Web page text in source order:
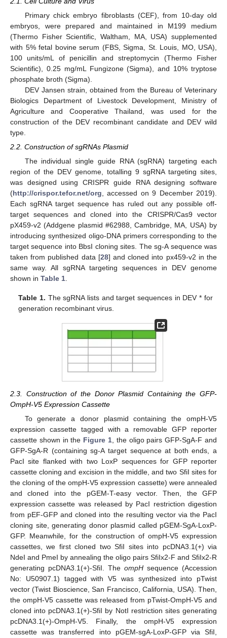
Primary chick embryo fibroblasts (CEF), from 10-day old
embryos, were prepared and maintained in M199 medium
(Thermo Fisher Scientific, Waltham, MA, USA) supplemented
with 5% fetal bovine serum (FBS, Sigma, St. Louis, MO, USA),
100 units/mL of penicillin and streptomycin (Thermo Fisher
Scientific), 0.25 mg/mL Fungizone (Sigma), and 10% tryptose
phosphate broth (Sigma).
DEV Jansen strain, obtained from the Bureau of Veterinary
Biologics Department of Livestock Development, Ministry of
Agriculture and Cooperative Thailand, was used for the
construction of the DEV recombinant candidate and DEV wild
type.
2.2. Construction of sgRNAs Plasmid
The individual single guide RNA (sgRNA) targeting each
region of the DEV genome, totalling 9 sgRNA targeting sites,
was designed using CRISPR guide RNA designing software
(http://crispor.tefor.net/org, accessed on 9 December 2019).
Each sgRNA target sequence has ruled out any possible off-
target sequences and cloned into the CRISPR/Cas9 vector
pX459-v2 (Addgene plasmid #62988, Cambridge, MA, USA) by
introducing synthesized oligo-DNA primers corresponding to the
target sequence into BbsI cloning sites. The sg-A sequence was
taken from published data [28] and cloned into px459-v2 in the
same way. All sgRNA targeting sequences in DEV genome
shown in Table 1.
Table 1. The sgRNA lists and target sequences in DEV * for
generation recombinant virus.
2.3. Construction of the Donor Plasmid Containing the GFP-
OmpH-V5 Expression Cassette
To generate a donor plasmid containing the ompH-V5
expression cassette tagged with a removable GFP reporter
cassette shown in the Figure 1, the oligo pairs GFP-SgA-F and
GFP-SgA-R (containing sg-A target sequence at both ends, a
PacI site flanked with two LoxP sequences for GFP reporter
cassette cloning and excision in the middle, and two SfiI sites for
the cloning of the ompH-V5 expression cassette) were annealed
and cloned into the pGEM-T-easy vector. Then, the GFP
expression cassette was released by PacI restriction digestion
from pEF-GFP and cloned into the resulting vector via the PacI
cloning site, generating donor plasmid called pGEM-SgA-LoxP-
GFP. Meanwhile, for the construction of ompH-V5 expression
cassettes, we first cloned two SfiI sites into pcDNA3.1(+) via
NdeI and PmeI by annealing the oligo pairs SfiIx2-F and SfiIx2-R
generating pcDNA3.1(+)-SfiI. The ompH sequence (Accession
No: U50907.1) tagged with V5 was synthesized into pTwist
vector (Twist Bioscience, San Francisco, California, USA). Then,
the ompH-V5 cassette was released from pTwist-OmpH-V5 and
cloned into pcDNA3.1(+)-SfiI by NotI restriction sites generating
pcDNA3.1(+)-OmpH-V5. Finally, the ompH-V5 expression
cassette was transferred into pGEM-sgA-LoxP-GFP via SfiI,